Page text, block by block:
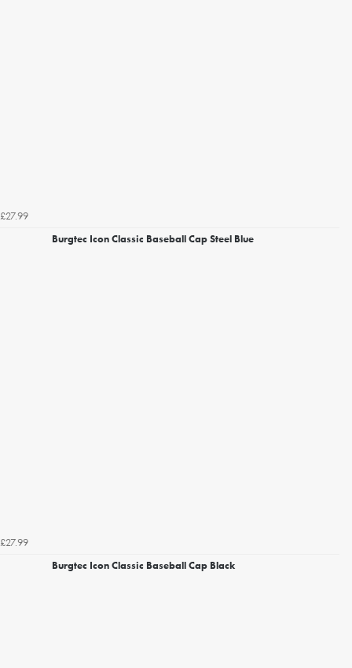
£27.99
Burgtec Icon Classic Baseball Cap Steel Blue
£27.99
Burgtec Icon Classic Baseball Cap Black